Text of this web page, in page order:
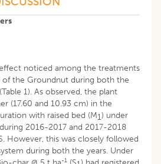
noticed among the treatments
of the Groundnut during both the
1). As observed, the plant
(17.60 and 10.93 cm) in the
with raised bed (M1) under
2016-2017 and 2017-2018
However, this was closely followed
during both the years. Under
-1